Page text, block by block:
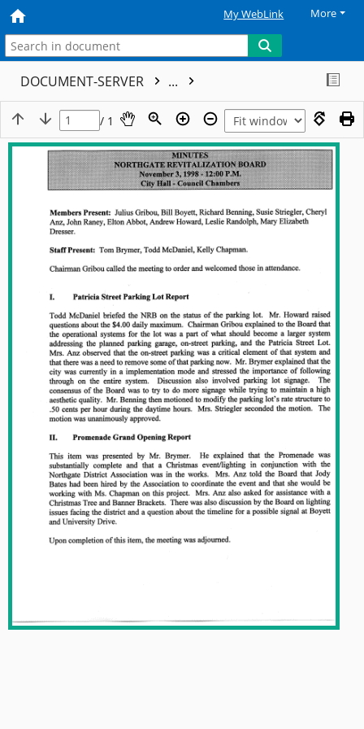
My WebLink More
DOCUMENT-SERVER ...
/ 1